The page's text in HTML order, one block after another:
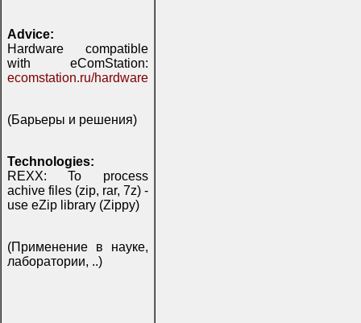
Advice:
Hardware compatible
with eComStation:
ecomstation.ru/hardware
(Барьеры и решения)
Technologies:
REXX: To process
achive files (zip, rar, 7z) -
use eZip library (Zippy)
(Применение в науке,
лаборатории, ..)